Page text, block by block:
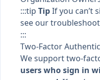
:::tip TipIf you can’t
see our
:::
Two-Factor
We support two-
users who sign in